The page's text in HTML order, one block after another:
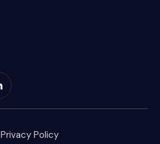
Privacy Policy